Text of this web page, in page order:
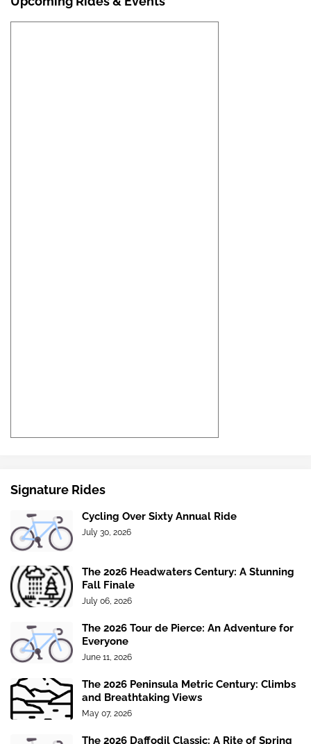
Signature Rides
Cycling Over Sixty Annual Ride
July 30, 2026
The 2026 Headwaters Century: A Stunning
Fall Finale
July 06, 2026
The 2026 Tour de Pierce: An Adventure for
Everyone
June 11, 2026
The 2026 Peninsula Metric Century: Climbs
and Breathtaking Views
May 07, 2026
The 2026 Daffodil Classic: A Rite of Spring